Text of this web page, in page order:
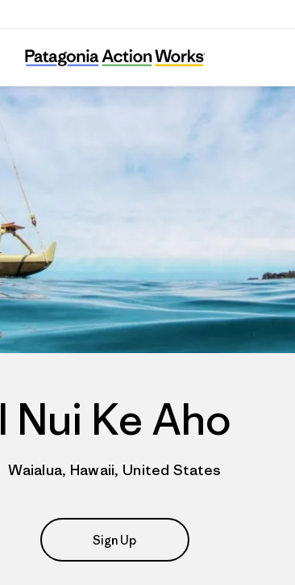
I Nui Ke Aho
I Nui Ke Aho
Waialua, Hawaii, United States
Sign Up